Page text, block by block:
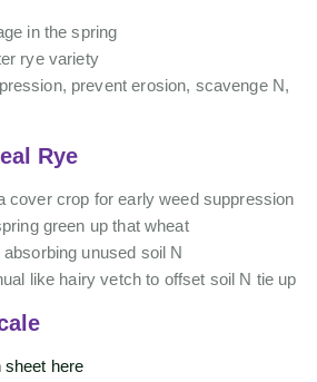
in the spring
rye variety
prevent erosion, scavenge N,
Rye
cover crop for early weed suppression
green up that wheat
unused soil N
like hairy vetch to offset soil N tie up
sheet here